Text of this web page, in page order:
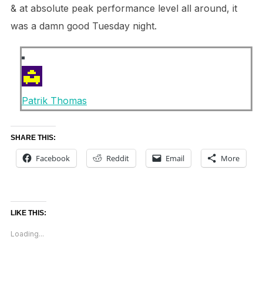
& at absolute peak performance level all around, it
was a damn good Tuesday night.
Patrik Thomas
SHARE THIS:
Facebook Reddit Email More
LIKE THIS:
Loading...